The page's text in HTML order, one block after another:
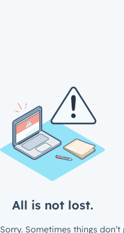
All is not lost.
Sorry. Sometimes things